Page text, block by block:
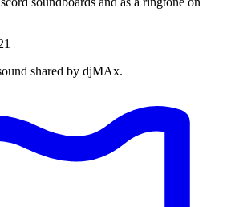
shared by djMAx.